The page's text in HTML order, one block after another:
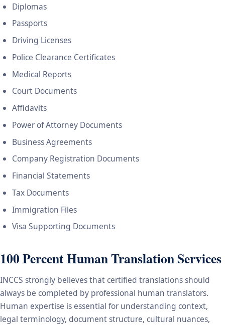
Diplomas
Passports
Driving Licenses
Police Clearance Certificates
Medical Reports
Court Documents
Affidavits
Power of Attorney Documents
Business Agreements
Company Registration Documents
Financial Statements
Tax Documents
Immigration Files
Visa Supporting Documents
100 Percent Human Translation Services
INCCS strongly believes that certified translations should
always be completed by professional human translators.
Human expertise is essential for understanding context,
legal terminology, document structure, cultural nuances,